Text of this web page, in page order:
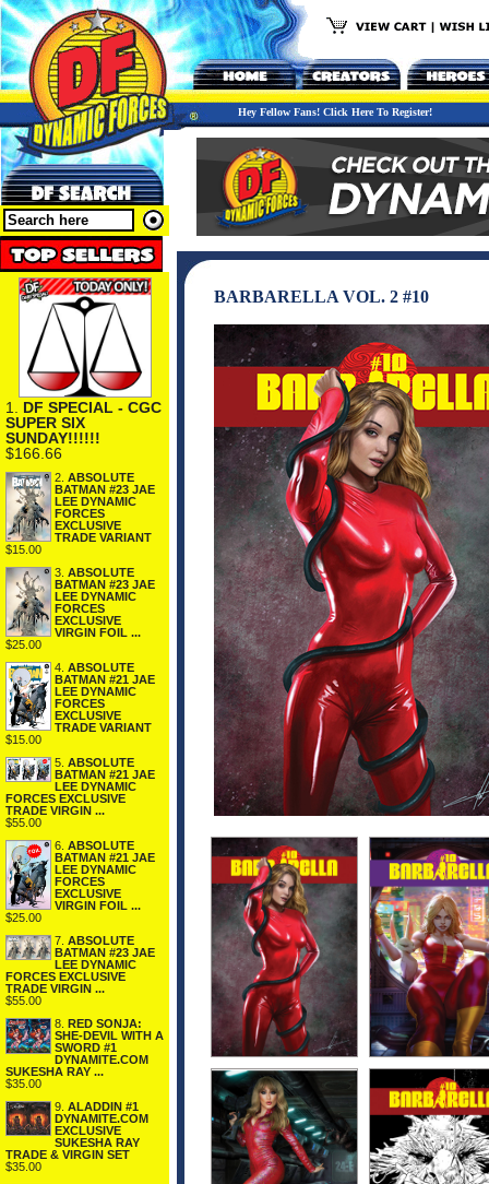
Hey Fellow Fans! Click Here To Register!
1. DF SPECIAL - CGC
SUPER SIX
SUNDAY!!!!!!
$166.66
2. ABSOLUTE
BATMAN #23 JAE
LEE DYNAMIC
FORCES
EXCLUSIVE
TRADE VARIANT
$15.00
3. ABSOLUTE
BATMAN #23 JAE
LEE DYNAMIC
FORCES
EXCLUSIVE
VIRGIN FOIL ...
$25.00
4. ABSOLUTE
BATMAN #21 JAE
LEE DYNAMIC
FORCES
EXCLUSIVE
TRADE VARIANT
$15.00
5. ABSOLUTE
BATMAN #21 JAE
LEE DYNAMIC
FORCES EXCLUSIVE
TRADE VIRGIN ...
$55.00
6. ABSOLUTE
BATMAN #21 JAE
LEE DYNAMIC
FORCES
EXCLUSIVE
VIRGIN FOIL ...
$25.00
7. ABSOLUTE
BATMAN #23 JAE
LEE DYNAMIC
FORCES EXCLUSIVE
TRADE VIRGIN ...
$55.00
8. RED SONJA:
SHE-DEVIL WITH A
SWORD #1
DYNAMITE.COM
SUKESHA RAY ...
$35.00
9. ALADDIN #1
DYNAMITE.COM
EXCLUSIVE
SUKESHA RAY
TRADE & VIRGIN SET
$35.00
BARBARELLA VOL. 2 #10